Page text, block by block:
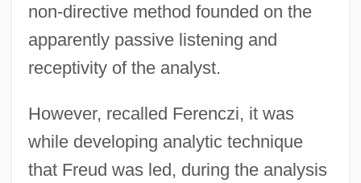
non-directive method founded on the
apparently passive listening and
receptivity of the analyst.
However, recalled Ferenczi, it was
while developing analytic technique
that Freud was led, during the analysis